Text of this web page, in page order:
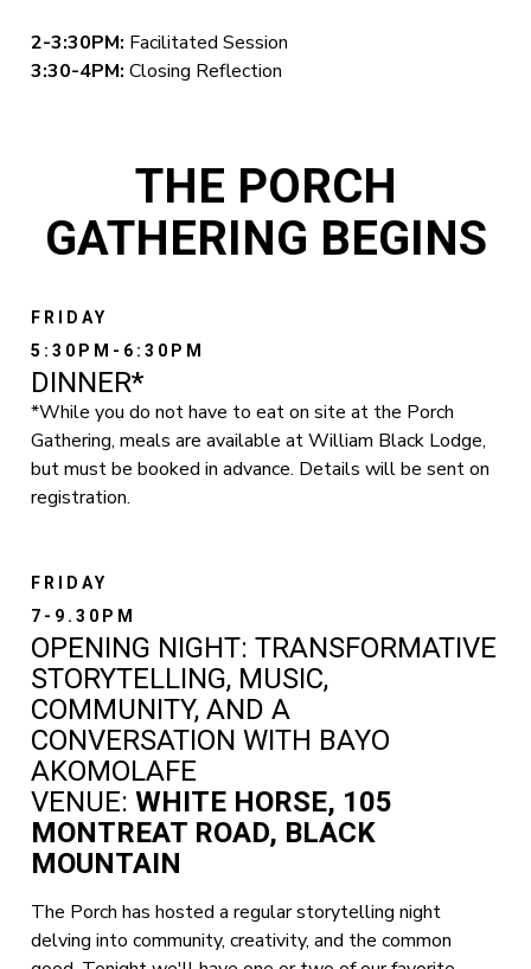
2-3:30PM: Facilitated Session
3:30-4PM:Closing Reflection
THE PORCH
GATHERING BEGINS
FRIDAY
5:30PM-6:30PM
DINNER*
*While you do not have to eat on site at the Porch
Gathering, meals are available at William Black Lodge,
but must be booked in advance. Details will be sent on
registration.
FRIDAY
7-9.30PM
OPENING NIGHT: TRANSFORMATIVE
STORYTELLING, MUSIC,
COMMUNITY, AND A
CONVERSATION WITH BAYO
AKOMOLAFE
VENUE:WHITE HORSE, 105
MONTREAT ROAD, BLACK
MOUNTAIN
The Porch has hosted a regular storytelling night
delving into community, creativity, and the common